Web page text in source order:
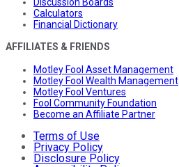
Discussion Boards
Calculators
Financial Dictionary
AFFILIATES & FRIENDS
Motley Fool Asset Management
Motley Fool Wealth Management
Motley Fool Ventures
Fool Community Foundation
Become an Affiliate Partner
Terms of Use
Privacy Policy
Disclosure Policy